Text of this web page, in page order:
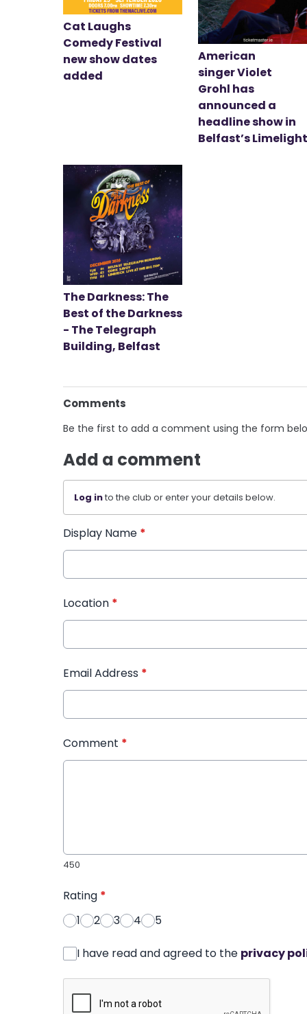
Cat Laughs
Comedy Festival
new show dates
added
American
singer Violet
Grohl has
announced a
headline show in
Belfast’s
The Darkness: The
Best of the Darkness
- The Telegraph
Building, Belfast
Comments
Be the first to add a comment using the form
Add a comment
Log into the club or enter your details below.
Display Name *
Location *
Email Address *
Comment *
450
Rating *
1
2 3 4 5
I have read and agreed to the privacy